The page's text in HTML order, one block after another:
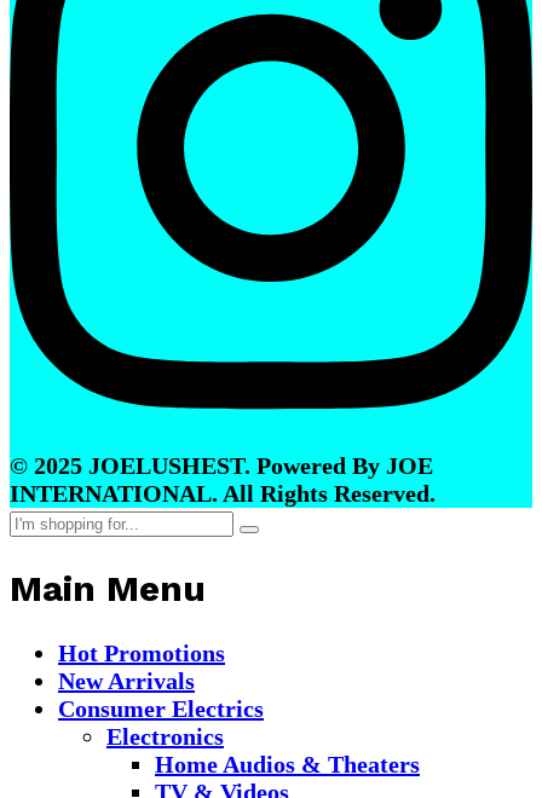
© 2025 JOELUSHEST. Powered By JOE
INTERNATIONAL. All Rights Reserved.
Main Menu
Hot Promotions
New Arrivals
Consumer Electrics
Electronics
Home Audios & Theaters
TV & Videos